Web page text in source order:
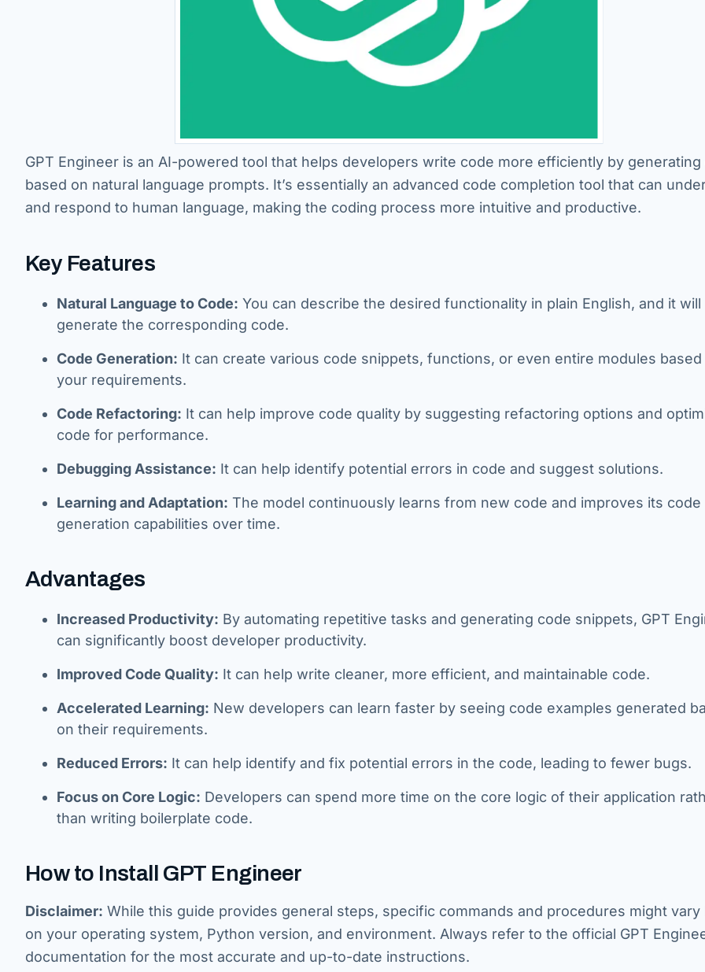
GPT Engineer is an AI-powered tool that helps developers write code more efficiently by generating
based on natural language prompts. It’s essentially an advanced code completion tool that can
and respond to human language, making the coding process more intuitive and productive.
Key Features
Natural Language to Code: You can describe the desired functionality in plain English, and it will
generate the corresponding code.
Code Generation: It can create various code snippets, functions, or even entire modules based
your requirements.
Code Refactoring: It can help improve code quality by suggesting refactoring options and
code for performance.
Debugging Assistance: It can help identify potential errors in code and suggest solutions.
Learning and Adaptation: The model continuously learns from new code and improves its code
generation capabilities over time.
Advantages
Increased Productivity: By automating repetitive tasks and generating code snippets, GPT
can significantly boost developer productivity.
Improved Code Quality: It can help write cleaner, more efficient, and maintainable code.
Accelerated Learning: New developers can learn faster by seeing code examples generated
on their requirements.
Reduced Errors: It can help identify and fix potential errors in the code, leading to fewer bugs.
Focus on Core Logic: Developers can spend more time on the core logic of their application
than writing boilerplate code.
How to Install GPT Engineer
Disclaimer: While this guide provides general steps, specific commands and procedures might vary
on your operating system, Python version, and environment. Always refer to the official GPT
documentation for the most accurate and up-to-date instructions.